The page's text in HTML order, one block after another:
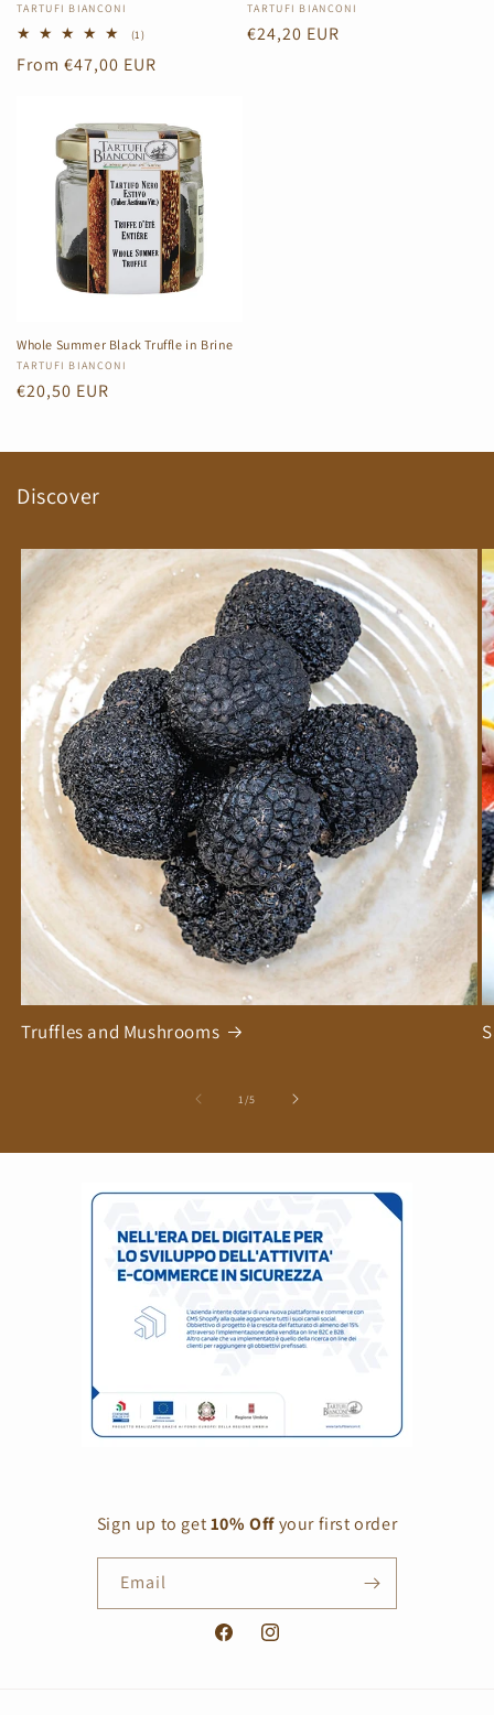
Vendor:
TARTUFI BIANCONI
(1)1
reviews
Regular
From €47,00 EUR
Vendor:
TARTUFI BIANCONI
Regular
€24,20 EUR
Whole Summer Black Truffle in Brine
Vendor:
TARTUFI BIANCONI
Regular
€20,50 EUR
Discover
Truffles and Mushrooms
1 /of
5
Sign up to get10% Offyour first order
Email
FacebookInstagram